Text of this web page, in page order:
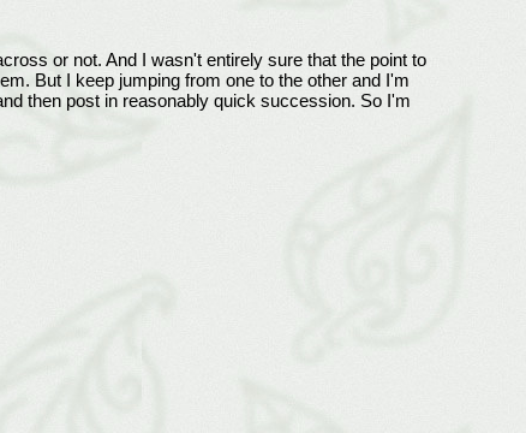
or not. And I wasn't entirely sure that the point to
But I keep jumping from one to the other and I'm
then post in reasonably quick succession. So I'm